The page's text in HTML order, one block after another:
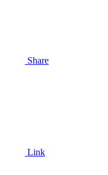
Share
Link